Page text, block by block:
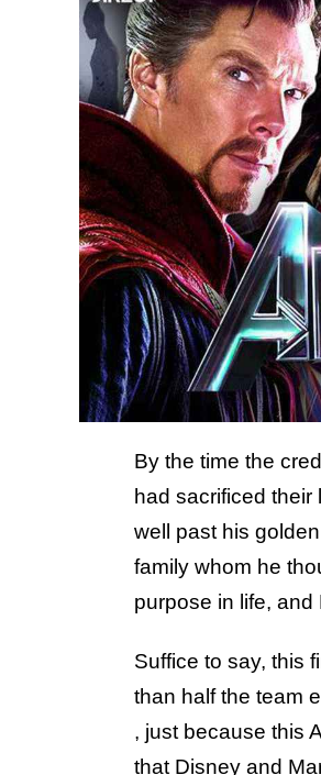
By the time the
had sacrificed
well past his
family whom he
purpose in life,
Suffice to say, this
than half the team
, just because this
that Disney and